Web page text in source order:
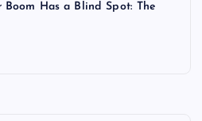
Has a Blind Spot: The